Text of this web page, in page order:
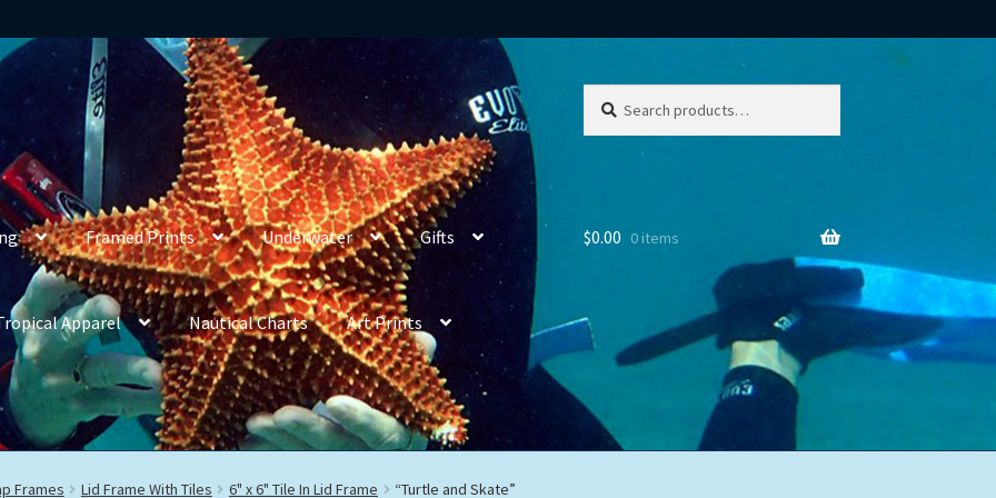
for:
Framed Prints Underwater Gifts
Apparel Nautical Charts Art Prints
$0.00 0 items
Frames Lid Frame With Tiles 6" x 6" Tile In Lid Frame “Turtle and Skate”